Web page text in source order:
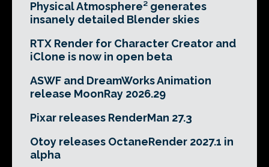
Physical Atmosphere² generates
insanely detailed Blender skies
RTX Render for Character Creator and
iClone is now in open beta
ASWF and DreamWorks Animation
release MoonRay 2026.29
Pixar releases RenderMan 27.3
Otoy releases OctaneRender 2027.1 in
alpha